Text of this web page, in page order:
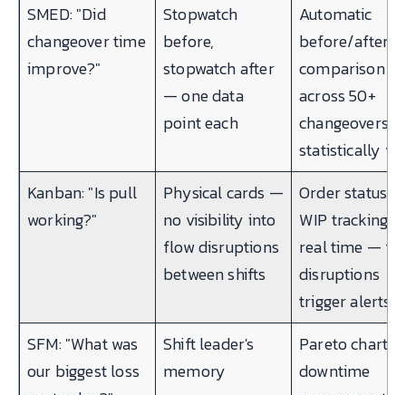
SMED: "Did
changeover time
improve?"
Stopwatch
before,
stopwatch after
— one data
point each
Automatic
before/after
comparison
across 50+
changeovers
statistically
Kanban: "Is pull
working?"
Physical cards —
no visibility into
flow disruptions
between shifts
Order status +
WIP tracking in
real time —
disruptions
trigger alerts
SFM: "What was
our biggest loss
Shift leader's
memory
Pareto chart
downtime